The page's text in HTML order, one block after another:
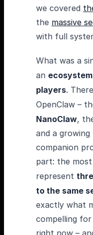
we covered
the massive
with full
What was a
an
players.
OpenClaw –
NanoClaw,
and a
companion
part: the
represent
to the same
exactly what
compelling